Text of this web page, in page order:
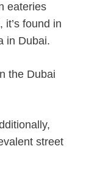
eateries
found in
in Dubai.
the Dubai
street